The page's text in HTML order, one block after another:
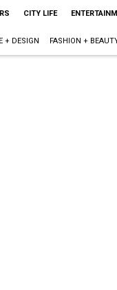
CITY LIFE
+ DESIGN FASHION +